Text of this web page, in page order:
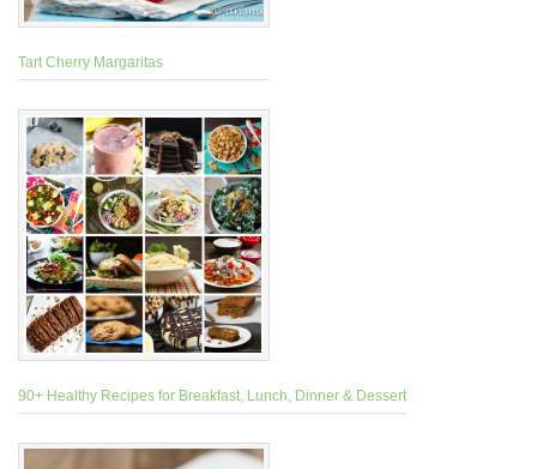
Tart Cherry Margaritas
90+ Healthy Recipes for Breakfast, Lunch, Dinner & Dessert